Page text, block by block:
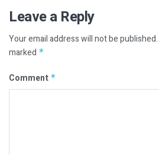
Leave a Reply
Your email address will not be published.
marked *
Comment *